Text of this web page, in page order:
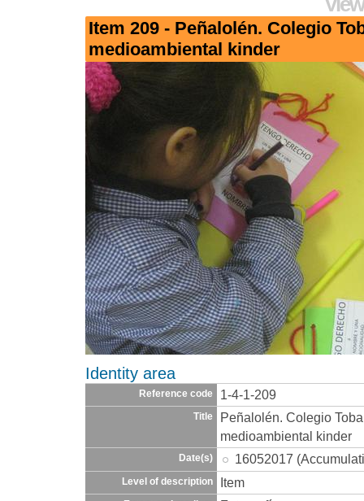
Item 209 - Peñalolén. Colegio
medioambiental kinder
Identity area
Reference code 1-4-1-209
Title
Peñalolén. Colegio
medioambiental kinder
Date(s) 16052017
Level of description Item